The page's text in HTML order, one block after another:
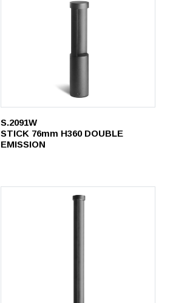
S.2091W
STICK 76mm H360 DOUBLE
EMISSION